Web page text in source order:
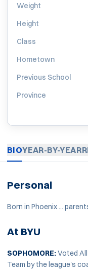
Weight
Height
Class
Hometown
Previous School
Province
BIOYEAR-BY-YEAR
Personal
Born in Phoenix ...
At BYU
SOPHOMORE:Voted
Team by the league's